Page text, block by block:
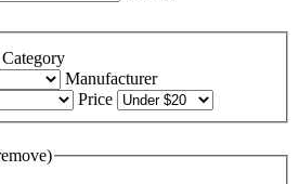
Category
Manufacturer
Price